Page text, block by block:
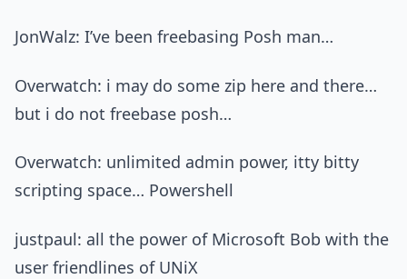
JonWalz: I’ve been freebasing Posh man…
Overwatch: i may do some zip here and there…
but i do not freebase posh…
Overwatch: unlimited admin power, itty bitty
scripting space… Powershell
justpaul: all the power of Microsoft Bob with the
user friendlines of UNiX